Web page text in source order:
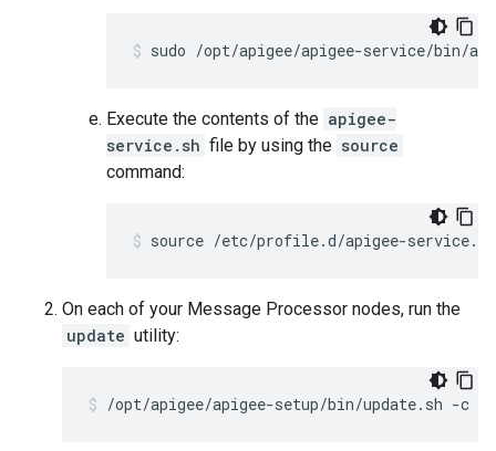
sudo /opt/apigee/apigee-service/bin/
Execute the contents of the apigee-
service.sh file by using the source
command:
source /etc/profile.d/apigee-service.sh
On each of your Message Processor nodes, run the
update utility:
/opt/apigee/apigee-setup/bin/update.sh -c